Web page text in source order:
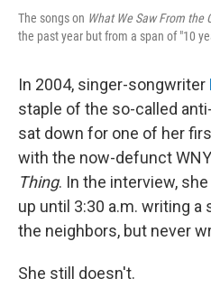
The songs on What We Saw From the
the past year but from a span of "10
In 2004, singer-songwriter
staple of the so-called
sat down for one of her
with the now-defunct
Thing. In the interview,
up until 3:30 a.m. writing a
the neighbors, but never
She still doesn't.